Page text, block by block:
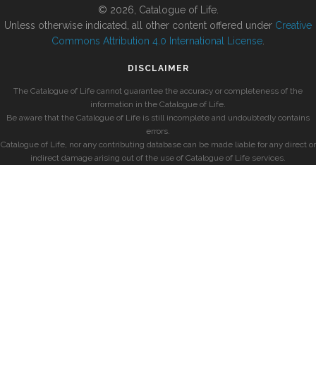
© 2026, Catalogue of Life.
Unless otherwise indicated, all other content offered under Creative
Commons Attribution 4.0 International License
DISCLAIMER
The Catalogue of Life cannot guarantee the accuracy or completeness of the
information in the Catalogue of Life.
Be aware that the Catalogue of Life is still incomplete and undoubtedly contains
errors.
Catalogue of Life, nor any contributing database can be made liable for any direct or
indirect damage arising out of the use of Catalogue of Life services.